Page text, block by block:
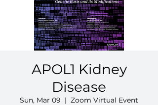
APOL1 Kidney
Disease
Sun, Mar 09
  |
Zoom Virtual Event